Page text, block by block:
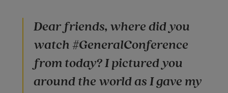
Dear friends, where did you
watch #GeneralConference
from today? I pictured you
around the world as I gave my